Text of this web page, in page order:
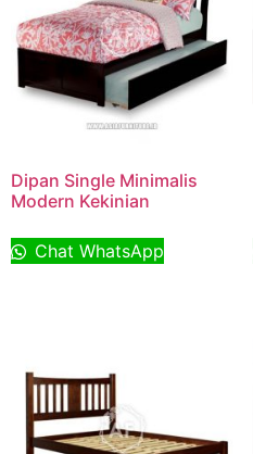
Dipan Single Minimalis
Modern Kekinian
Chat WhatsApp